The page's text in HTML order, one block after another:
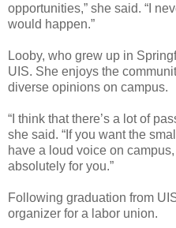
opportunities,” she said. “I
would happen.”
Looby, who grew up in
UIS. She enjoys the
diverse opinions on campus.
“I think that there’s a lot of
she said. “If you want the
have a loud voice on
absolutely for you.”
Following graduation from
organizer for a labor union.